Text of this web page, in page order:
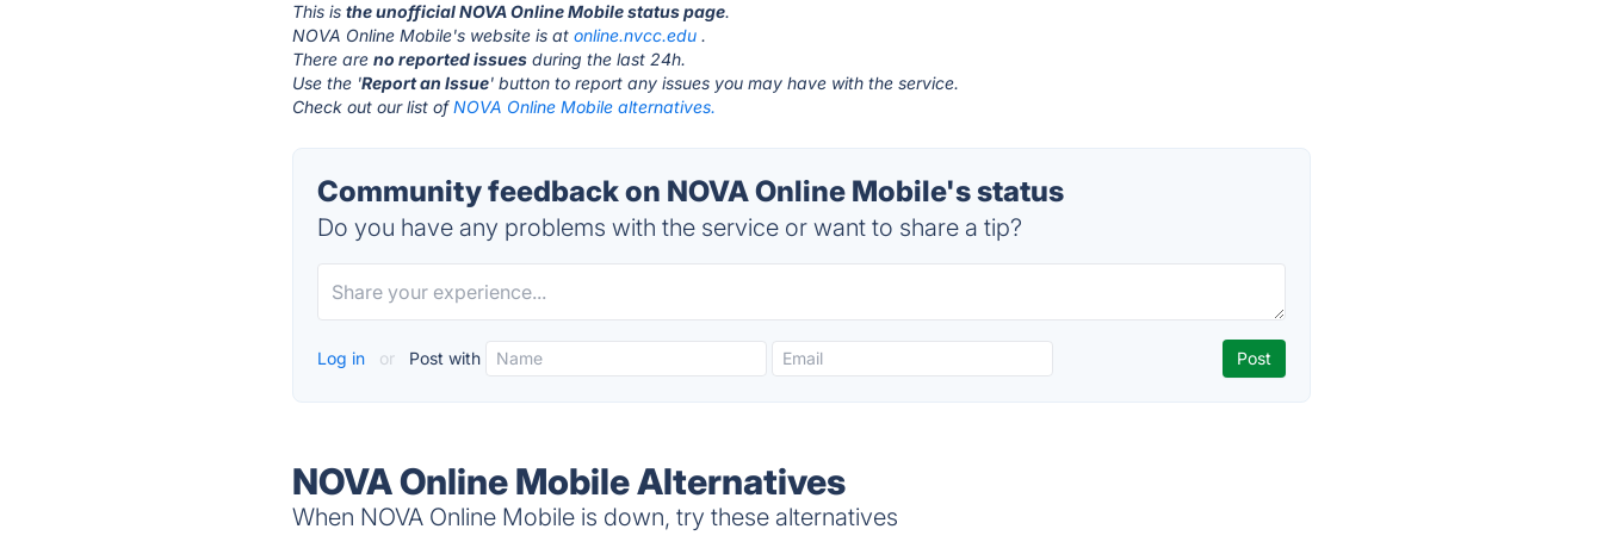
This isthe unofficial NOVA Online Mobile status page.
NOVA Online Mobile's website is atonline.nvcc.edu .
There areno reported issues during the last 24h.
Use the 'Report an Issue' button to report any issues you may have with the service.
Check out our list ofNOVA Online Mobile alternatives.
Community feedback on NOVA Online Mobile's status
Do you have any problems with the service or want to share a tip?
Log in or Post with
NOVA Online Mobile Alternatives
When NOVA Online Mobile is down, try these alternatives